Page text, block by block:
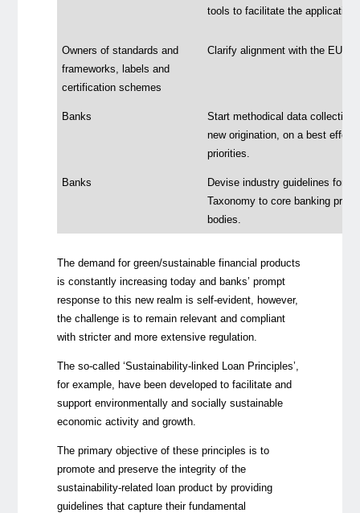
tools to facilitate the application
Owners of standards and
frameworks, labels and
certification schemes
Clarify alignment with the EU
Banks
Start methodical data collection
new origination, on a best effort
priorities.
Banks
Devise industry guidelines for
Taxonomy to core banking
bodies.
The demand for green/sustainable financial products
is constantly increasing today and banks’ prompt
response to this new realm is self-evident, however,
the challenge is to remain relevant and compliant
with stricter and more extensive regulation.
The so-called ‘Sustainability-linked Loan Principles’,
for example, have been developed to facilitate and
support environmentally and socially sustainable
economic activity and growth.
The primary objective of these principles is to
promote and preserve the integrity of the
sustainability-related loan product by providing
guidelines that capture their fundamental